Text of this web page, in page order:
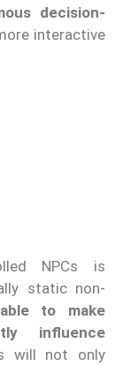
decision-
interactive
NPCs is
static non-
to make
influence
will not only